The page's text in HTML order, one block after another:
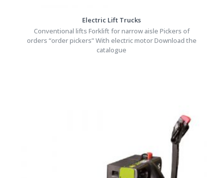
Electric Lift Trucks
Conventional lifts Forklift for narrow aisle Pickers of
orders “order pickers” With electric motor Download the
catalogue